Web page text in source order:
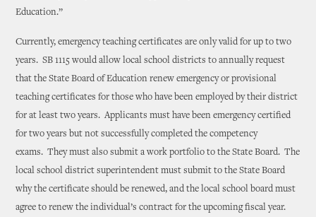
Education.”
Currently, emergency teaching certificates are only valid for up to two
years. SB 1115 would allow local school districts to annually request
that the State Board of Education renew emergency or provisional
teaching certificates for those who have been employed by their district
for at least two years. Applicants must have been emergency certified
for two years but not successfully completed the competency
exams. They must also submit a work portfolio to the State Board. The
local school district superintendent must submit to the State Board
why the certificate should be renewed, and the local school board must
agree to renew the individual’s contract for the upcoming fiscal year.